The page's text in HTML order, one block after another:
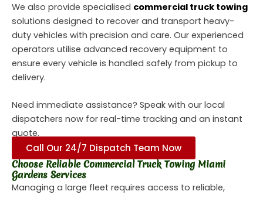
We also provide specialised commercial truck towing
solutions designed to recover and transport heavy-
duty vehicles with precision and care. Our experienced
operators utilise advanced recovery equipment to
ensure every vehicle is handled safely from pickup to
delivery.
Need immediate assistance? Speak with our local
dispatchers now for real-time tracking and an instant
quote.
Call Our 24/7 Dispatch Team Now
Choose Reliable Commercial Truck Towing Miami
Gardens Services
Managing a large fleet requires access to reliable,